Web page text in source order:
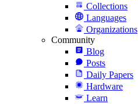
Collections
Languages
Organizations
Community
Blog
Posts
Daily Papers
Hardware
Learn